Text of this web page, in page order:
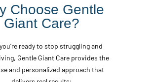
Choose Gentle
Giant Care?
ready to stop struggling and
Gentle Giant Care provides the
and personalized approach that